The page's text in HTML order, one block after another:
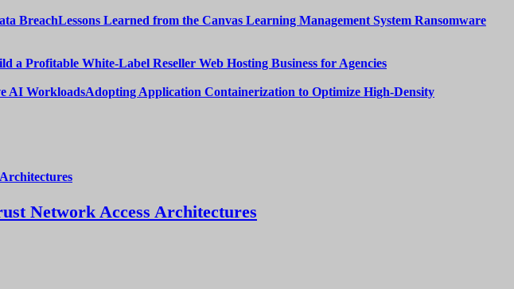
Lessons Learned from the Canvas Learning Management System Ransomware
a Profitable White-Label Reseller Web Hosting Business for Agencies
Adopting Application Containerization to Optimize High-Density
Network Access Architectures